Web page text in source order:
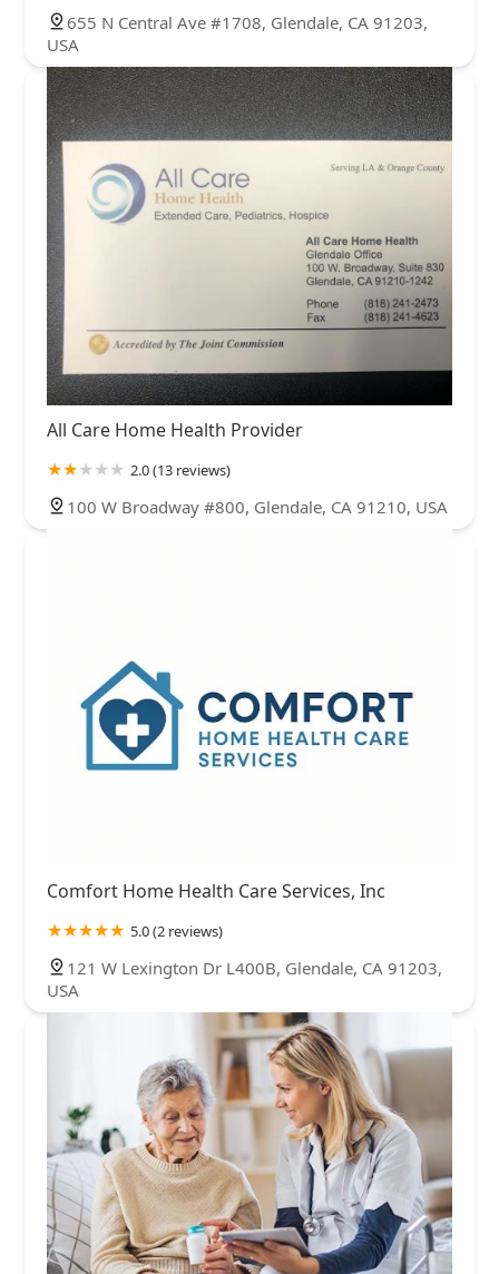
655 N Central Ave #1708, Glendale, CA 91203,
USA
All Care Home Health Provider
2.0 (13 reviews)
100 W Broadway #800, Glendale, CA 91210, USA
Comfort Home Health Care Services, Inc
5.0 (2 reviews)
121 W Lexington Dr L400B, Glendale, CA 91203,
USA